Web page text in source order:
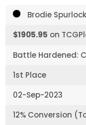
Brodie Spurlock
$1905.95 on
Battle Hardened:
1st Place
02-Sep-2023
12% Conversion